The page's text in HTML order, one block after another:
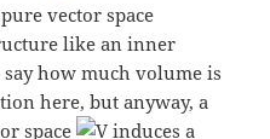
vector space
like an inner
say how much volume is
here, but anyway, a
space induces a